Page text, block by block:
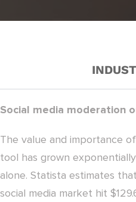
Social media moderation
The value and importance
tool has grown
alone. Statista estimates
social media market hit